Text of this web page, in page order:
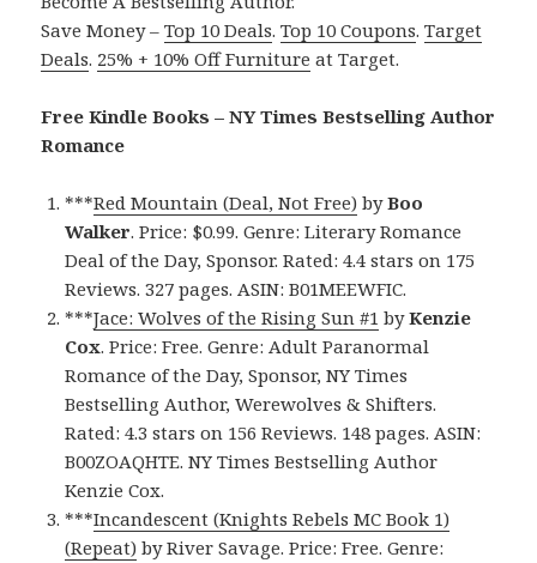
Save Money –Top 10 Deals.Top 10 Coupons.Target
Deals. 25% + 10% Off Furniture at Target.
Free Kindle Books – NY Times Bestselling Author
Romance
***Red Mountain (Deal, Not Free) byBoo
Walker. Price: $0.99. Genre: Literary Romance
Deal of the Day, Sponsor. Rated: 4.4 stars on 175
Reviews. 327 pages. ASIN: B01MEEWFIC.
***Jace: Wolves of the Rising Sun #1 byKenzie
Cox. Price: Free. Genre: Adult Paranormal
Romance of the Day, Sponsor, NY Times
Bestselling Author, Werewolves & Shifters.
Rated: 4.3 stars on 156 Reviews. 148 pages. ASIN:
B00ZOAQHTE. NY Times Bestselling Author
Kenzie Cox.
***Incandescent (Knights Rebels MC Book 1)
(Repeat) by River Savage. Price: Free. Genre: